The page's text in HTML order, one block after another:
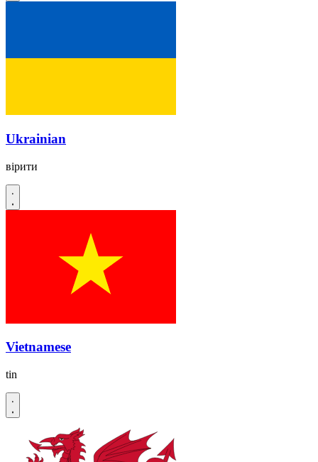
Ukrainian
вірити
Vietnamese
tin